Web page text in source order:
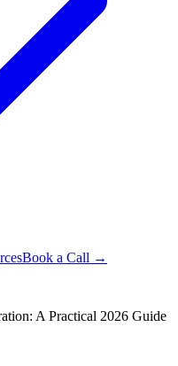
Book a Call →
A Practical 2026 Guide